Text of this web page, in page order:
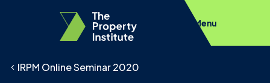
Menu
IRPM Online Seminar 2020